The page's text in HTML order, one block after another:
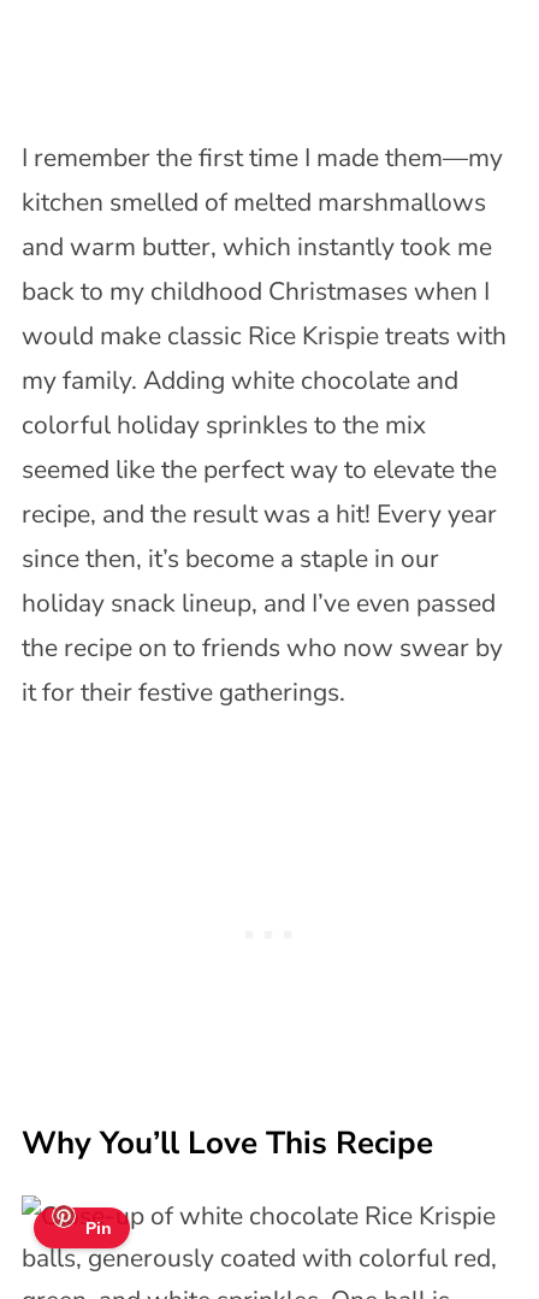
I remember the first time I made them—my
kitchen smelled of melted marshmallows
and warm butter, which instantly took me
back to my childhood Christmases when I
would make classic Rice Krispie treats with
my family. Adding white chocolate and
colorful holiday sprinkles to the mix
seemed like the perfect way to elevate the
recipe, and the result was a hit! Every year
since then, it’s become a staple in our
holiday snack lineup, and I’ve even passed
the recipe on to friends who now swear by
it for their festive gatherings.
Why You’ll Love This Recipe
Pin